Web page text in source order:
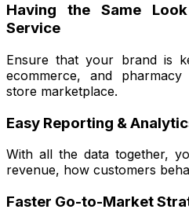
Having the Same
Service
Ensure that your brand is
ecommerce, and
store marketplace.
Easy Reporting &
With all the data together,
revenue, how customers
Faster Go-to-Market